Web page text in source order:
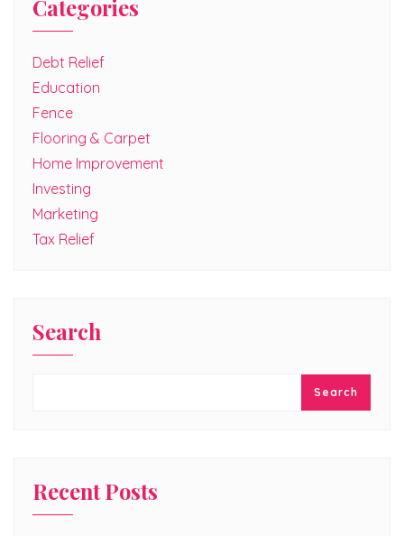
Categories
Debt Relief
Education
Fence
Flooring & Carpet
Home Improvement
Investing
Marketing
Tax Relief
Search
Search
Recent Posts